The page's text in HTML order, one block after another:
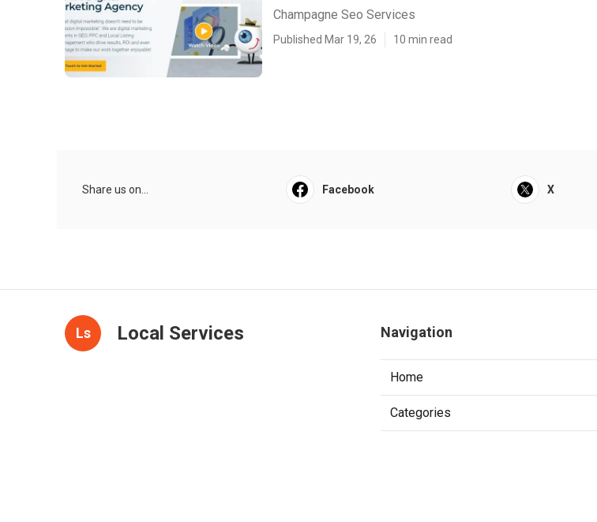
Champagne Seo Services
Published Mar 19, 26 10 min read
Share us on... Facebook X
Ls Local Services Navigation
Home
Categories